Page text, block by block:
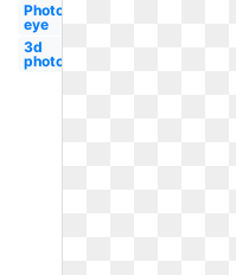
Photography
eye
3d
photography